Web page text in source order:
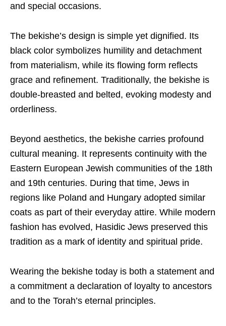
and special occasions.
The bekishe’s design is simple yet dignified. Its
black color symbolizes humility and detachment
from materialism, while its flowing form reflects
grace and refinement. Traditionally, the bekishe is
double-breasted and belted, evoking modesty and
orderliness.
Beyond aesthetics, the bekishe carries profound
cultural meaning. It represents continuity with the
Eastern European Jewish communities of the 18th
and 19th centuries. During that time, Jews in
regions like Poland and Hungary adopted similar
coats as part of their everyday attire. While modern
fashion has evolved, Hasidic Jews preserved this
tradition as a mark of identity and spiritual pride.
Wearing the bekishe today is both a statement and
a commitment a declaration of loyalty to ancestors
and to the Torah’s eternal principles.